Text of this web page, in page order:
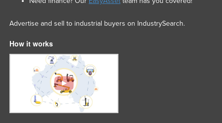
Advertise and sell to industrial buyers on IndustrySearch.
How it works